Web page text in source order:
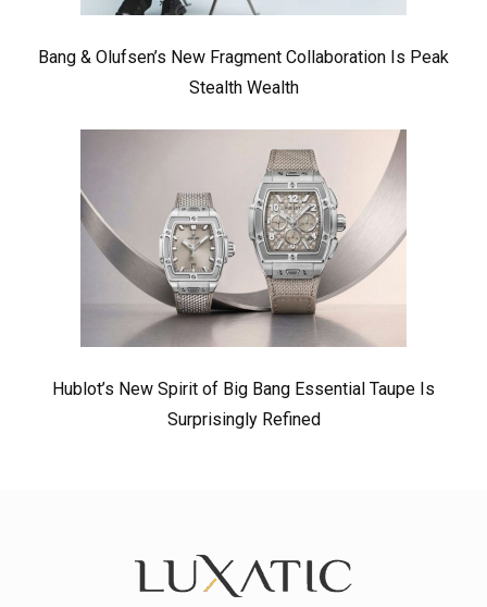
Bang & Olufsen’s New Fragment Collaboration Is Peak
Stealth Wealth
Hublot’s New Spirit of Big Bang Essential Taupe Is
Surprisingly Refined